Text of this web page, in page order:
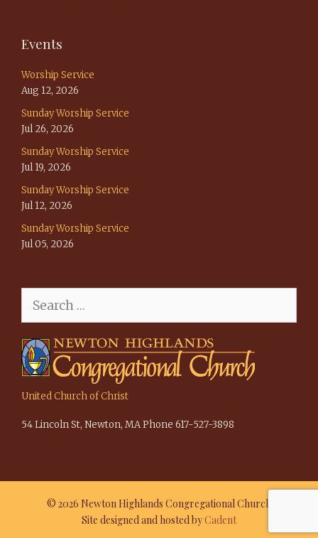
Events
Worship Service
Aug 12, 2026
Sunday Worship Service
Jul 26, 2026
Sunday Worship Service
Jul 19, 2026
Sunday Worship Service
Jul 12, 2026
Sunday Worship Service
Jul 05, 2026
for:
United Church of Christ
54 Lincoln St, Newton, MA Phone 617-527-3898
© 2026 Newton Highlands Congregational Church
Site designed and hosted byCadent